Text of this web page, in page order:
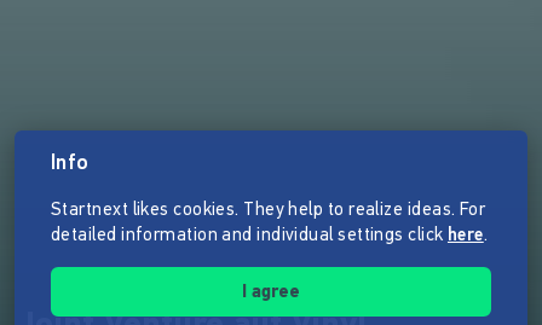
Info
Startnext likes cookies. They help to realize ideas. For
detailed information and individual settings click here.
I agree